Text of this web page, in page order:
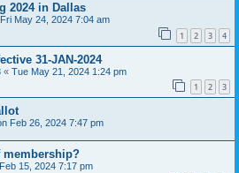
2024 in Dallas
Fri May 24, 2024 7:04 am
1 2 3 4
31-JAN-2024
« Tue May 21, 2024 1:24 pm
1 2 3
Feb 26, 2024 7:47 pm
membership?
15, 2024 7:17 pm